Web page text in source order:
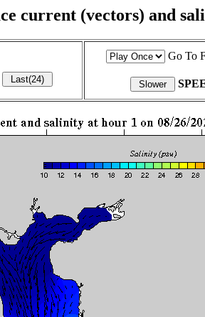
current (vectors) and
Go To